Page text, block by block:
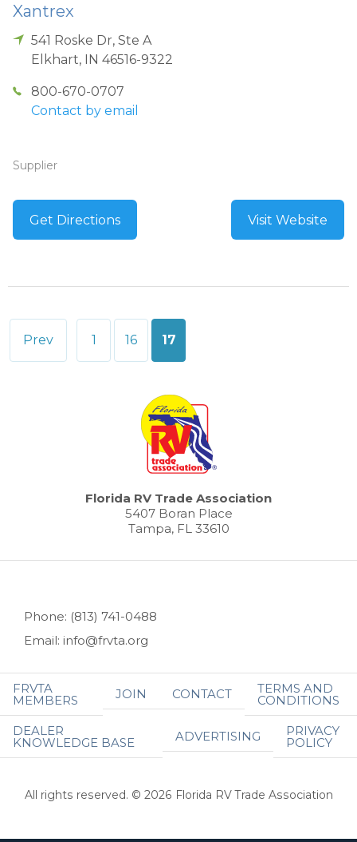
Xantrex
541 Roske Dr, Ste A
Elkhart, IN 46516-9322
800-670-0707
Contact by email
Supplier
Get Directions Visit Website
Posts
Prev 1 16 17
Florida RV Trade Association
5407 Boran Place
Tampa, FL 33610
Phone: (813) 741-0488
Email: info@frvta.org
FRVTA
MEMBERS JOIN CONTACT TERMS AND
CONDITIONS
DEALER
KNOWLEDGE BASE ADVERTISING PRIVACY
POLICY
All rights reserved. © 2026 Florida RV Trade Association